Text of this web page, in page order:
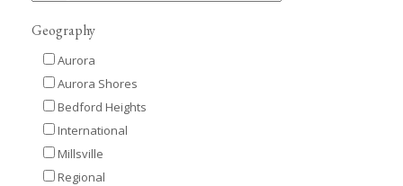
Geography
Aurora
Aurora Shores
Bedford Heights
International
Millsville
Regional